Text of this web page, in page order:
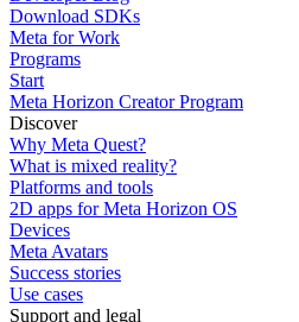
Download SDKs
Meta for Work
Programs
Start
Meta Horizon Creator Program
Discover
Why Meta Quest?
What is mixed reality?
Platforms and tools
2D apps for Meta Horizon OS
Devices
Meta Avatars
Success stories
Use cases
Support and legal